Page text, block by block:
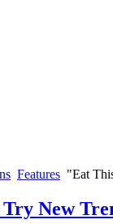
Features "Eat
New